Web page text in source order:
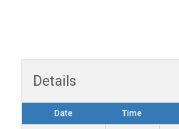
Details
Date Time